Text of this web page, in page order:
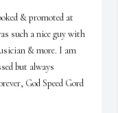
& promoted at
such a nice guy with
& more. I am
but always
God Speed Gord